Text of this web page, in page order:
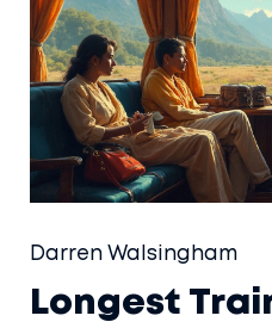
Darren Walsingham
Longest